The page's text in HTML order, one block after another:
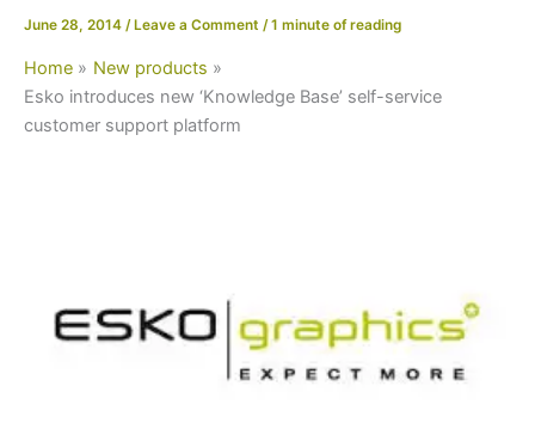
June 28, 2014 / Leave a Comment /1 minute of reading
Home
New products
Esko introduces new ‘Knowledge Base’ self-service
customer support platform